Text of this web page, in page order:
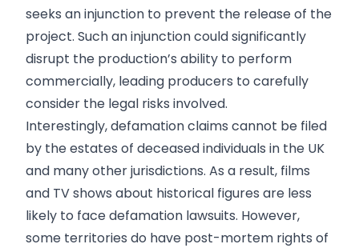
seeks an injunction to prevent the release of the
project. Such an injunction could significantly
disrupt the production’s ability to perform
commercially, leading producers to carefully
consider the legal risks involved.
Interestingly, defamation claims cannot be filed
by the estates of deceased individuals in the UK
and many other jurisdictions. As a result, films
and TV shows about historical figures are less
likely to face defamation lawsuits. However,
some territories do have post-mortem rights of